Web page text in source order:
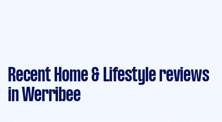
Recent Home & Lifestyle reviews
in Werribee